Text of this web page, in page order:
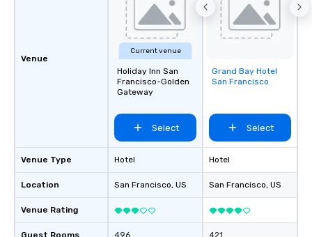
Venue
Venue Type
Location
Venue Rating
Current venue
Holiday Inn San
Francisco-Golden
Gateway
Select
Hotel
San Francisco, US
Removed from
favorites
Grand Bay Hotel
San Francisco
Select
Hotel
San Francisco, US